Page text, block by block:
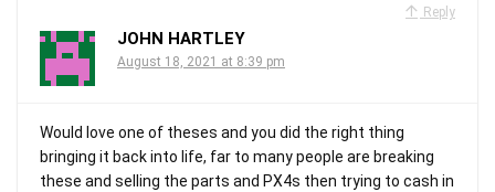
Reply
JOHN HARTLEY
August 18, 2021 at 8:39 pm
Would love one of theses and you did the right thing
bringing it back into life, far to many people are breaking
these and selling the parts and PX4s then trying to cash in